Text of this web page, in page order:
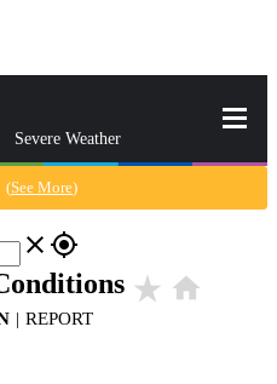
Severe Weather
close gps_fixed
(See More)
star_rate home
| REPORT